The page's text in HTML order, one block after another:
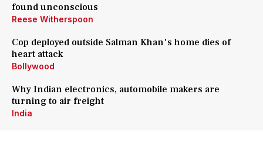
found unconscious
Reese Witherspoon
Cop deployed outside Salman Khan's home dies of
heart attack
Bollywood
Why Indian electronics, automobile makers are
turning to air freight
India